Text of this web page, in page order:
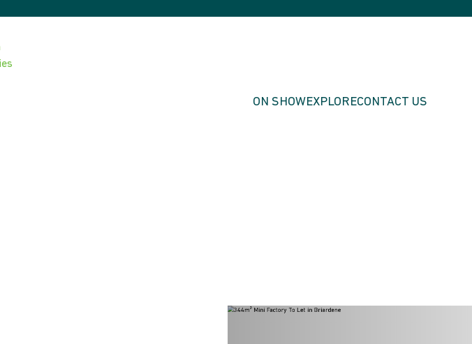
ON SHOWEXPLORECONTACT US